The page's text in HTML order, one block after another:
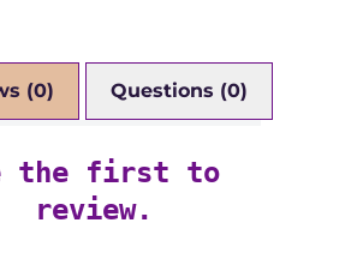
(0) Questions (0)
the first to
review.